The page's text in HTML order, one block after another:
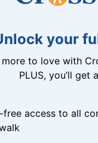
your
more to love with
PLUS, you’ll
free access to all